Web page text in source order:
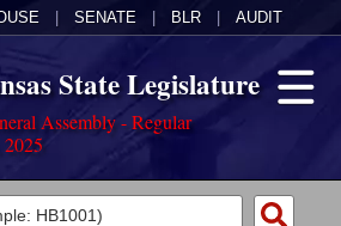
SENATE BLR AUDIT
State Legislature
Assembly - Regular
2025